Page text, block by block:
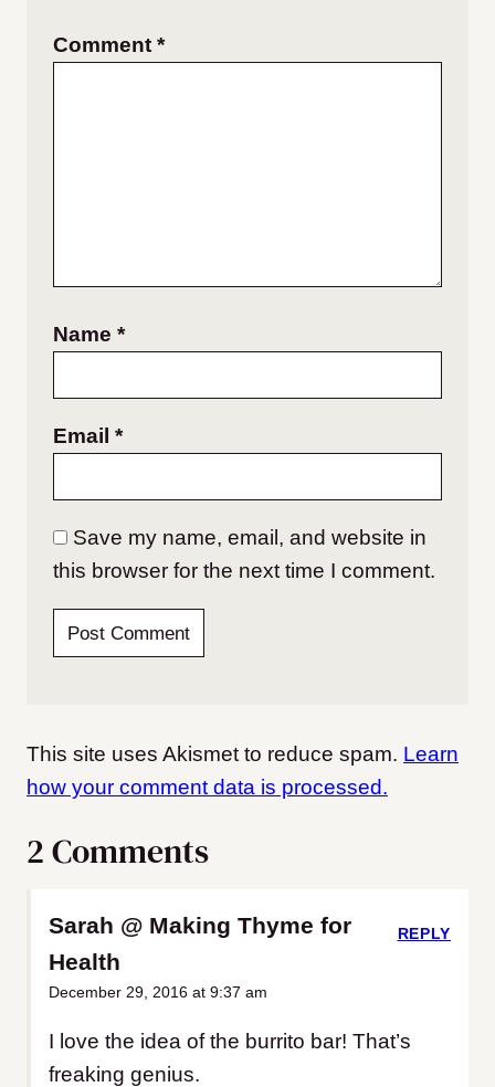
Comment *
Name *
Email *
Save my name, email, and website in
this browser for the next time I comment.
This site uses Akismet to reduce spam. Learn
how your comment data is processed.
2 Comments
Sarah @ Making Thyme for
Health
December 29, 2016 at 9:37 am
I love the idea of the burrito bar! That’s
freaking genius.
REPLY